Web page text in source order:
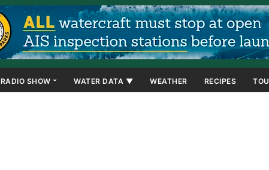
RADIO SHOW WATER DATA ▼ WEATHER RECIPES